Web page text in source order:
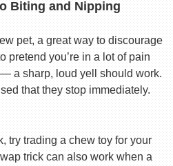
Biting and Nipping
pet, a great way to discourage
pretend you’re in a lot of pain
a sharp, loud yell should work.
that they stop immediately.
try trading a chew toy for your
trick can also work when a